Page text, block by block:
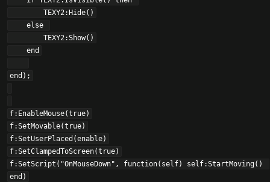
end);
f:EnableMouse(true)
f:SetMovable(true)
f:SetUserPlaced(enable)
f:SetClampedToScreen(true)
f:SetScript("OnMouseDown", function(self) self:StartMoving()
end)